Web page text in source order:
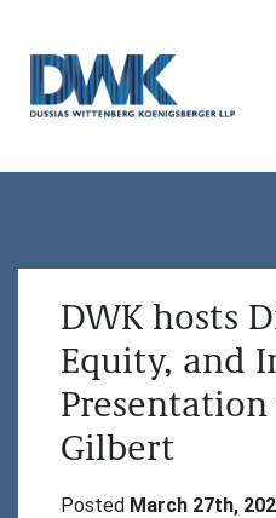
Dussias Wittenberg Koenigsberger LLP
DWK hosts
Equity, and
Gilbert
Posted March 27th,